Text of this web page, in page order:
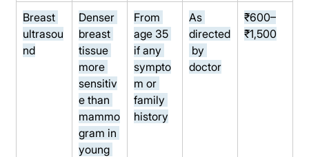
Breast
ultrasou
nd
Denser
breast
tissue
more
sensitiv
e than
mammo
gram in
young
From
age 35
if any
sympto
m or
family
history
As
directed
by
doctor
₹600–
₹1,500